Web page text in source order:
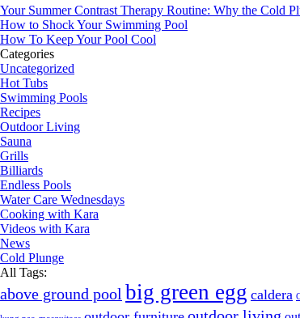
Your Summer Contrast Therapy Routine: Why the Cold
How to Shock Your Swimming Pool
How To Keep Your Pool Cool
Categories
Uncategorized
Hot Tubs
Swimming Pools
Recipes
Outdoor Living
Sauna
Grills
Billiards
Endless Pools
Water Care Wednesdays
Cooking with Kara
Videos with Kara
News
Cold Plunge
All Tags:
above ground pool big green egg caldera